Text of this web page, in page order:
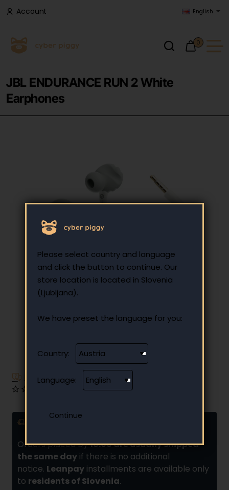
Please select country and language
and click the button to continue. Our
store location is located in Slovenia
(Ljubljana).
We have preset the language for you:
Country:
Language:
Account English
0
JBL ENDURANCE RUN 2 White
Earphones
Have additional questions?
Orders placed by10:00 are usually shipped
the same day if there is no additional
notice. Leanpay installments are available only
to residents of Slovenia.
0 reviews • Write a review